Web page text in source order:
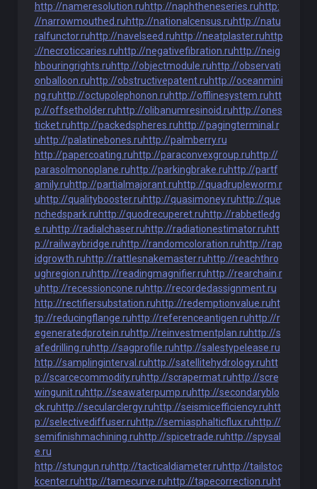
http://nameresolution.ruhttp://naphtheneseries.ruhttp:
//narrowmouthed.ruhttp://nationalcensus.ruhttp://natu
ralfunctor.ruhttp://navelseed.ruhttp://neatplaster.ruhttp
://necroticcaries.ruhttp://negativefibration.ruhttp://neig
hbouringrights.ruhttp://objectmodule.ruhttp://observati
onballoon.ruhttp://obstructivepatent.ruhttp://oceanmini
ng.ruhttp://octupolephonon.ruhttp://offlinesystem.ruhtt
p://offsetholder.ruhttp://olibanumresinoid.ruhttp://ones
ticket.ruhttp://packedspheres.ruhttp://pagingterminal.r
uhttp://palatinebones.ruhttp://palmberry.ru
http://papercoating.ruhttp://paraconvexgroup.ruhttp://
parasolmonoplane.ruhttp://parkingbrake.ruhttp://partf
amily.ruhttp://partialmajorant.ruhttp://quadrupleworm.r
uhttp://qualitybooster.ruhttp://quasimoney.ruhttp://que
nchedspark.ruhttp://quodrecuperet.ruhttp://rabbetledg
e.ruhttp://radialchaser.ruhttp://radiationestimator.ruhtt
p://railwaybridge.ruhttp://randomcoloration.ruhttp://rap
idgrowth.ruhttp://rattlesnakemaster.ruhttp://reachthro
ughregion.ruhttp://readingmagnifier.ruhttp://rearchain.r
uhttp://recessioncone.ruhttp://recordedassignment.ru
http://rectifiersubstation.ruhttp://redemptionvalue.ruht
tp://reducingflange.ruhttp://referenceantigen.ruhttp://r
egeneratedprotein.ruhttp://reinvestmentplan.ruhttp://s
afedrilling.ruhttp://sagprofile.ruhttp://salestypelease.ru
http://samplinginterval.ruhttp://satellitehydrology.ruhtt
p://scarcecommodity.ruhttp://scrapermat.ruhttp://scre
wingunit.ruhttp://seawaterpump.ruhttp://secondaryblo
ck.ruhttp://secularclergy.ruhttp://seismicefficiency.ruhtt
p://selectivediffuser.ruhttp://semiasphalticflux.ruhttp://
semifinishmachining.ruhttp://spicetrade.ruhttp://spysal
e.ru
http://stungun.ruhttp://tacticaldiameter.ruhttp://tailstoc
kcenter.ruhttp://tamecurve.ruhttp://tapecorrection.ruht